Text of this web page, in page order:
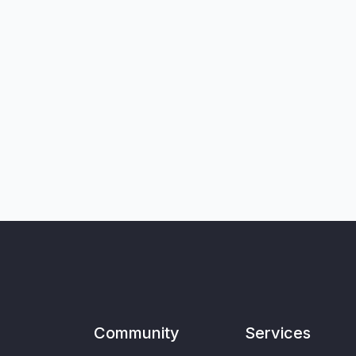
Community Services